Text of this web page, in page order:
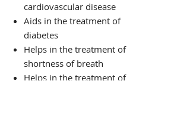
cardiovascular disease
Aids in the treatment of
diabetes
Helps in the treatment of
shortness of breath
Helps in the treatment of